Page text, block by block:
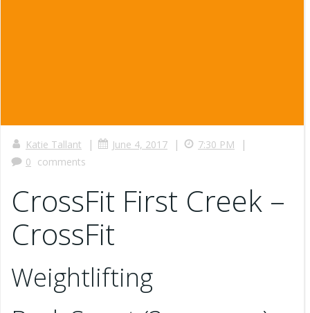
Katie Tallant | June 4, 2017 | 7:30 PM |
0 comments
CrossFit First Creek –
CrossFit
Weightlifting